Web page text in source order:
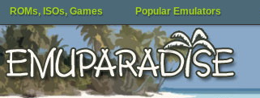
ROMs, ISOs, Games Popular Emulators